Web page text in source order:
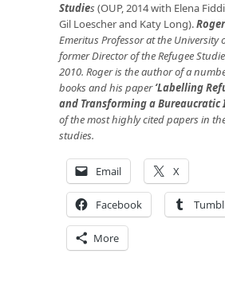
Studies(OUP, 2014 with Elena
Gil Loescher and Katy Long).
Emeritus Professor at the University
former Director of the Refugee
2010. Roger is the author of a
books and his paper‘Labelling
and Transforming a
of the most highly cited papers in
studies.
Email X
Facebook
More